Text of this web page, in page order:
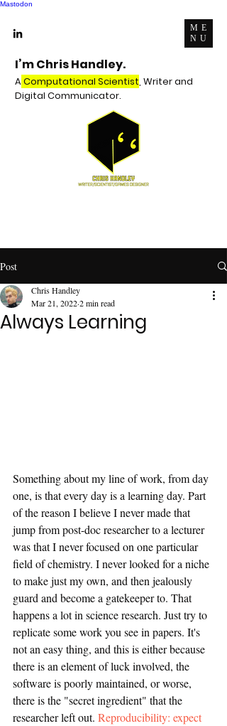
Mastodon
ME
NU
I’m Chris Handley.
AComputational Scientist, Writer and
Digital Communicator.
Post
Always Learning
Chris Handley
Mar 21, 20222 min read
Something about my line of work, from day
one, is that every day is a learning day. Part
of the reason I believe I never made that
jump from post-doc researcher to a lecturer
was that I never focused on one particular
field of chemistry. I never looked for a niche
to make just my own, and then jealously
guard and become a gatekeeper to. That
happens a lot in science research. Just try to
replicate some work you see in papers. It's
not an easy thing, and this is either because
there is an element of luck involved, the
software is poorly maintained, or worse,
there is the "secret ingredient" that the
researcher left out. Reproducibility: expect